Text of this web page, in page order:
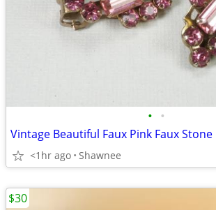
• •
<1hr ago Shawnee
$30